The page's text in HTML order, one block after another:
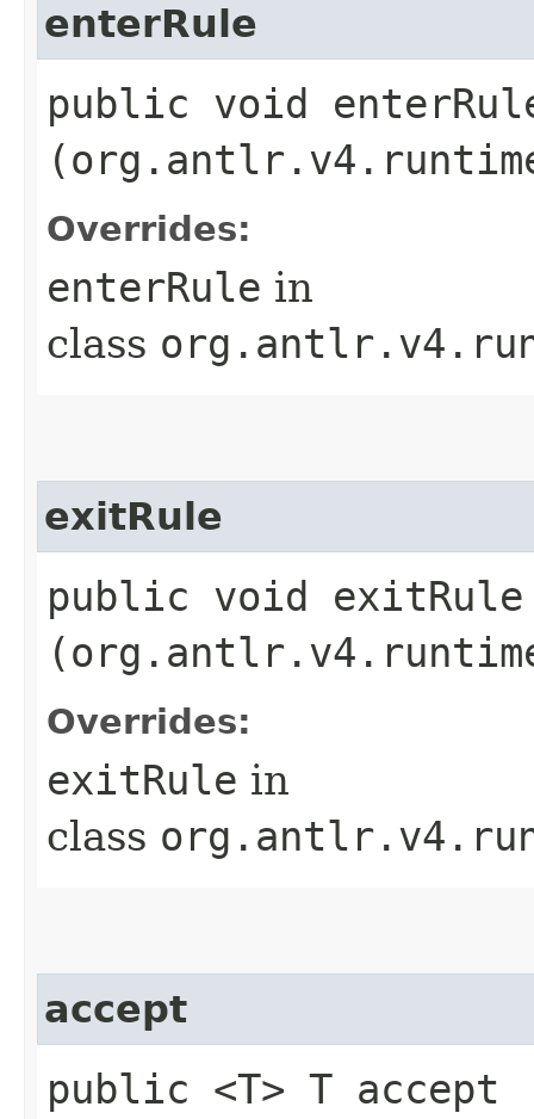
enterRule
public void
Overrides:
enterRule in
class
exitRule
public void exitRule​
Overrides:
exitRule in
class
accept
public <T> T accept​